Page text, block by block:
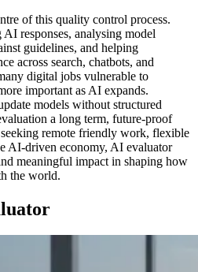
of this quality control process.
responses, analysing model
guidelines, and helping
across search, chatbots, and
digital jobs vulnerable to
important as AI expands.
models without structured
a long term, future-proof
remote friendly work, flexible
AI-driven economy, AI evaluator
meaningful impact in shaping how
the world.